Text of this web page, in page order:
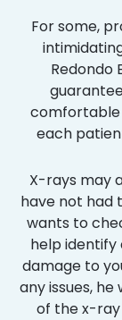
For some,
Redondo
comfortable
each
X-rays may
have not had
wants to
help identify
damage to
any issues,
of the x-ray